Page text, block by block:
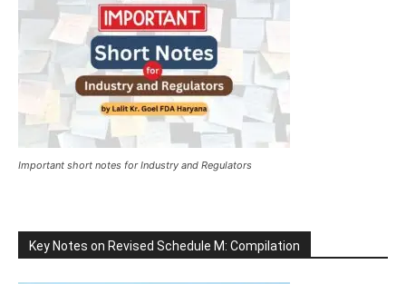
Important short notes for Industry and Regulators
Key Notes on Revised Schedule M: Compilation